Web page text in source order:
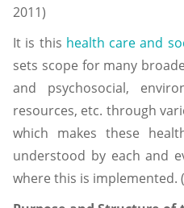
2011)
It is this health care and
sets scope for many
and psychosocial,
resources, etc. through
which makes these
understood by each and
where this is implemented.